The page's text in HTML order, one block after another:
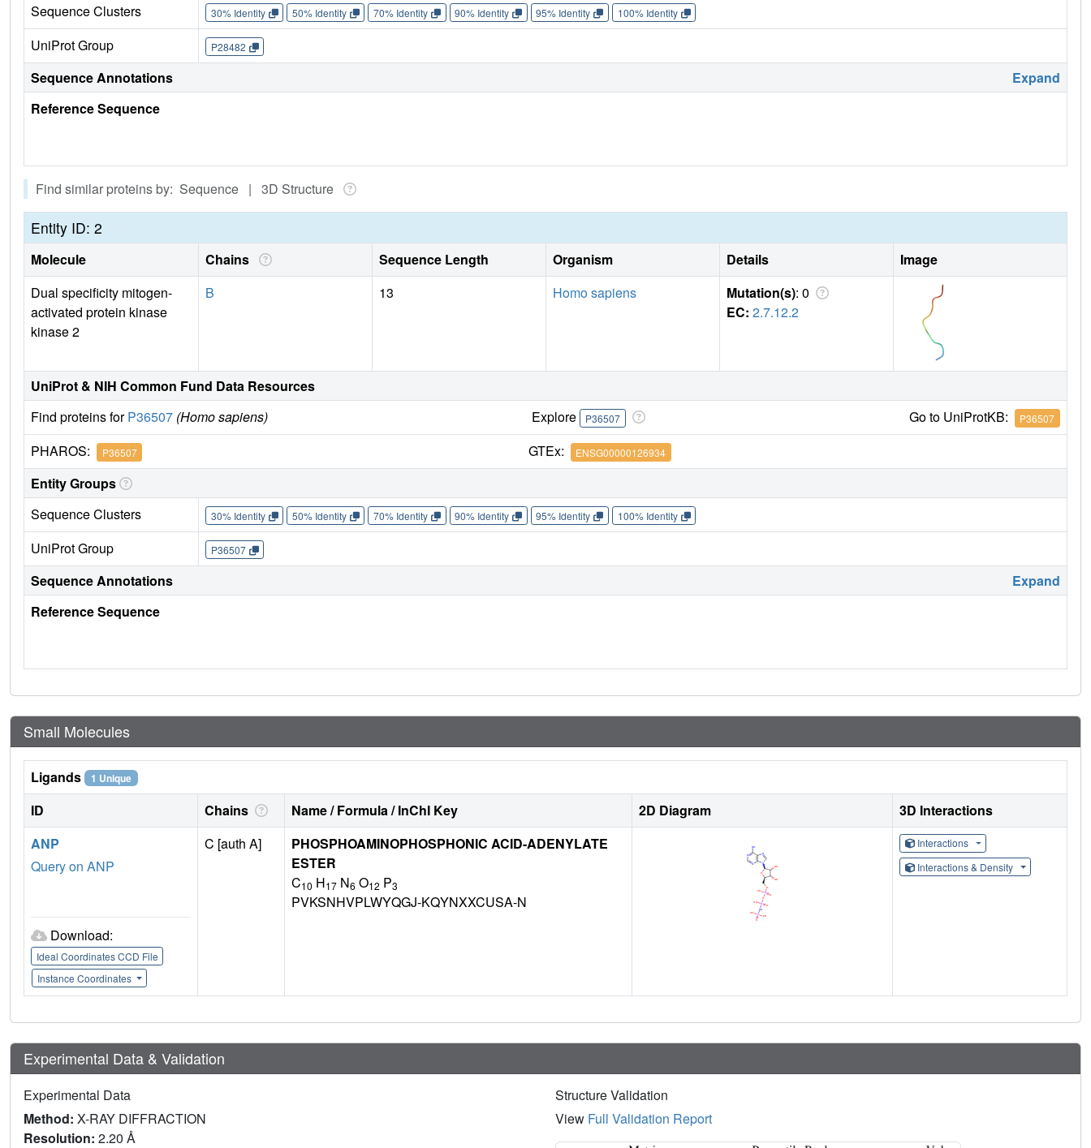
Sequence Clusters
30% Identity 50% Identity 70% Identity 90% Identity 95% Identity 100% Identity
UniProt Group P28482
Sequence Annotations
Expand
Reference Sequence
Find similar proteins by: Sequence | 3D Structure
Entity ID: 2
Molecule Chains Sequence Length Organism Details
Image
Dual specificity mitogen-
activated protein kinase
kinase 2
B 13 Homo sapiens Mutation(s): 0
EC: 2.7.12.2
UniProt & NIH Common Fund Data Resources
Find proteins forP36507 (Homo sapiens) Explore P36507 Go to UniProtKB: P36507
PHAROS: P36507 GTEx: ENSG00000126934
Entity Groups
Sequence Clusters
30% Identity 50% Identity 70% Identity 90% Identity 95% Identity 100% Identity
UniProt Group P36507
Sequence Annotations
Expand
Reference Sequence
Small Molecules
Ligands 1 Unique
ID Chains Name / Formula / InChI Key 2D Diagram
3D Interactions
ANP
Query on ANP
Download:
Ideal Coordinates CCD File
Instance Coordinates
C [auth A]
PHOSPHOAMINOPHOSPHONIC ACID-ADENYLATE
ESTER
C10 H17 N6 O12 P3
PVKSNHVPLWYQGJ-KQYNXXCUSA-N
Interactions
Interactions & Density
Experimental Data & Validation
Experimental Data
Method: X-RAY DIFFRACTION
Resolution: 2.20 Å
Structure Validation
View Full Validation Report